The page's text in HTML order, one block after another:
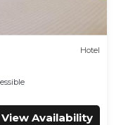
Hotel
View Availability